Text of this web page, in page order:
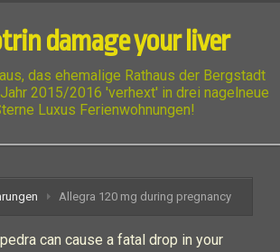
damage your liver
das ehemalige Rathaus der Bergstadt
2015/2016 'verhext' in drei nagelneue
Luxus Ferienwohnungen!
Allegra 120 mg during pregnancy
can cause a fatal drop in your